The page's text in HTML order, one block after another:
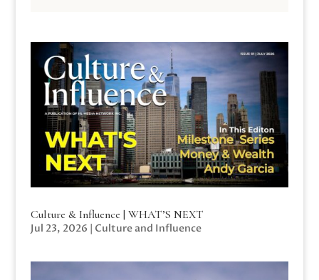
Culture & Influence | WHAT’S NEXT
Jul 23, 2026 | Culture and Influence